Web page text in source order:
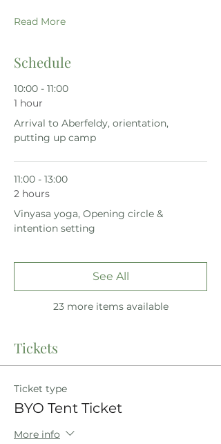
Read More
Schedule
10:00 - 11:00
1 hour
Arrival to Aberfeldy, orientation,
putting up camp
11:00 - 13:00
2 hours
Vinyasa yoga, Opening circle &
intention setting
23 more items available
See All
Tickets
Ticket type
BYO Tent Ticket
More info